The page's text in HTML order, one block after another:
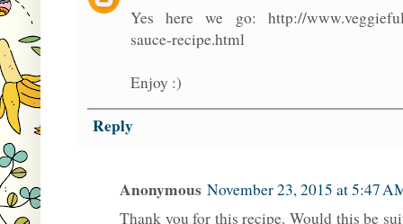
Yes here we go: http://
sauce-recipe.html
Enjoy :)
Reply
Anonymous November 23, 2015 at 5:47
Thank you for this recipe. Would this be